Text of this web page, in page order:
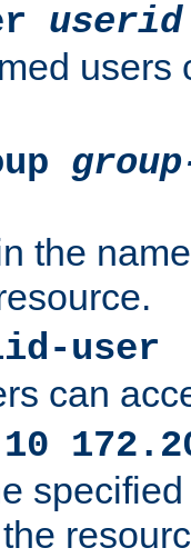
userid
users
the
user
can